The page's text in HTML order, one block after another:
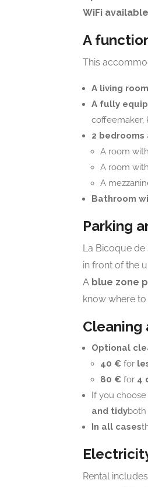
WiFi available
A
This
A living
A fully
coffeemaker,
2 bedrooms
A room
A room
A
Bathroom
Parking
La Bicoque de
in front of the
A blue zone
know where
Optional
40 € for
80 € for 4
If you
and tidyboth
In all cases
Rental